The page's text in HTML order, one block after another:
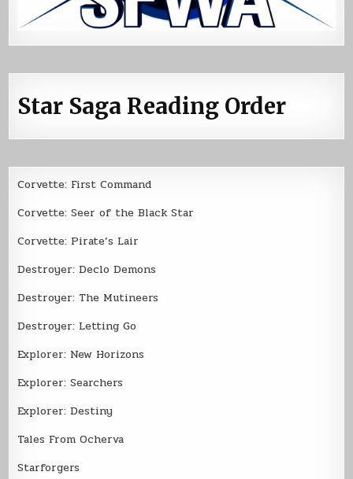
Star Saga Reading Order
Corvette: First Command
Corvette: Seer of the Black Star
Corvette: Pirate’s Lair
Destroyer: Declo Demons
Destroyer: The Mutineers
Destroyer: Letting Go
Explorer: New Horizons
Explorer: Searchers
Explorer: Destiny
Tales From Ocherva
Starforgers